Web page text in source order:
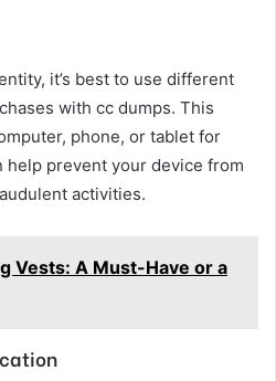
it’s best to use different
with cc dumps. This
phone, or tablet for
help prevent your device from
activities.
Vests: A Must-Have or a